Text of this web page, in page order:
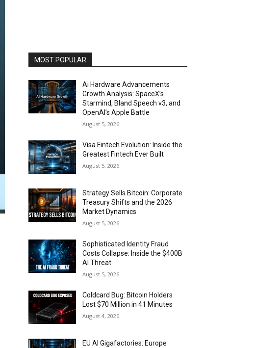
MOST POPULAR
Ai Hardware Advancements
Growth Analysis: SpaceX’s
Starmind, Bland Speech v3, and
OpenAI’s Apple Battle
August 5, 2026
Visa Fintech Evolution: Inside the
Greatest Fintech Ever Built
August 5, 2026
Strategy Sells Bitcoin: Corporate
Treasury Shifts and the 2026
Market Dynamics
August 5, 2026
Sophisticated Identity Fraud
Costs Collapse: Inside the $400B
AI Threat
August 5, 2026
Coldcard Bug: Bitcoin Holders
Lost $70 Million in 41 Minutes
August 4, 2026
EU AI Gigafactories: Europe